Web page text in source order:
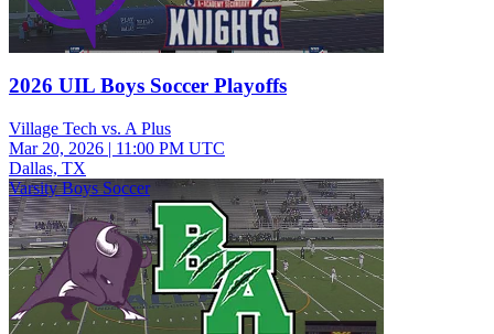
2026 UIL Boys Soccer Playoffs
Village Tech vs. A Plus
Mar 20, 2026 | 11:00 PM UTC
Dallas, TX
Varsity Boys Soccer